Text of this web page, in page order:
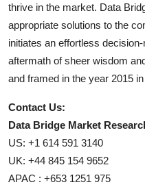
thrive in the market. Data
appropriate solutions to the
initiates an effortless
aftermath of sheer wisdom
and framed in the year 2015
Contact Us:
Data Bridge Market
US: +1 614 591 3140
UK: +44 845 154 9652
APAC : +653 1251 975